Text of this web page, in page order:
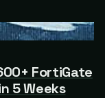
FortiGate
5 Weeks